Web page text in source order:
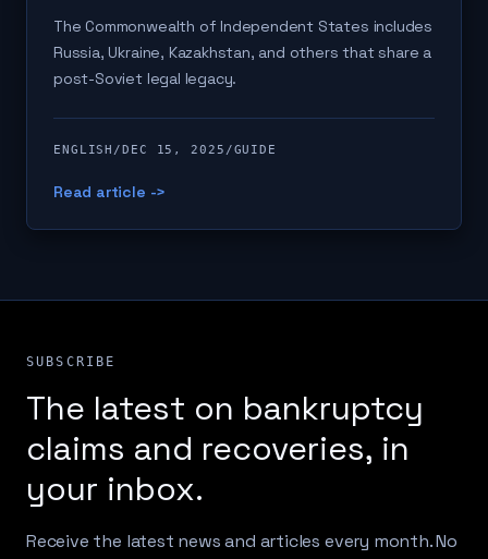
The Commonwealth of Independent States includes
Russia, Ukraine, Kazakhstan, and others that share a
post-Soviet legal legacy.
ENGLISH /DEC 15, 2025 /GUIDE
Read article ->
SUBSCRIBE
The latest on bankruptcy
claims and recoveries, in
your inbox.
Receive the latest news and articles every month. No